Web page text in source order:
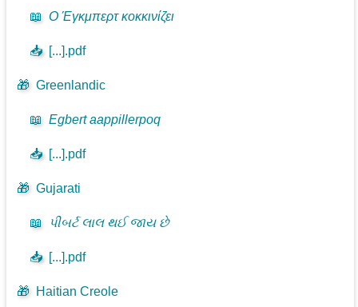
📖 Ο Έγκμπερτ κοκκινίζει
📥 [...].pdf
🎁 Greenlandic
📖 Egbert aappillerpoq
📥 [...].pdf
🎁 Gujarati
📖 પીબર્ટ લાલ થઈ જાય છે
📥 [...].pdf
🎁 Haitian Creole